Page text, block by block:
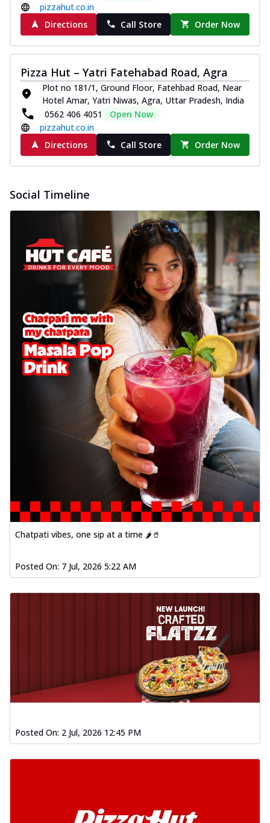
pizzahut.co.in
Directions
Call Store Order Now
Pizza Hut – Yatri Fatehabad Road, Agra
Plot no 181/1, Ground Floor, Fatehbad Road, Near
Hotel Amar, Yatri Niwas, Agra, Uttar Pradesh, India
0562 406 4051
Open Now
pizzahut.co.in
Directions
Call Store Order Now
Social Timeline
Chatpati vibes, one sip at a time 🌶️🥤
Posted On: 7 Jul, 2026 5:22 AM
Posted On: 2 Jul, 2026 12:45 PM